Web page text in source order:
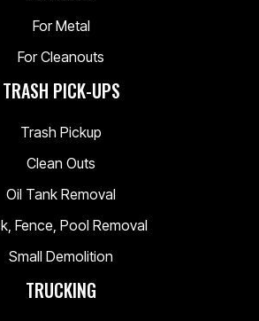
For Metal
For Cleanouts
TRASH PICK-UPS
Trash Pickup
Clean Outs
Oil Tank Removal
Fence, Pool Removal
Small Demolition
TRUCKING